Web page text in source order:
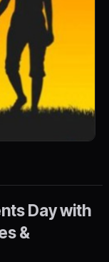
Day with
&